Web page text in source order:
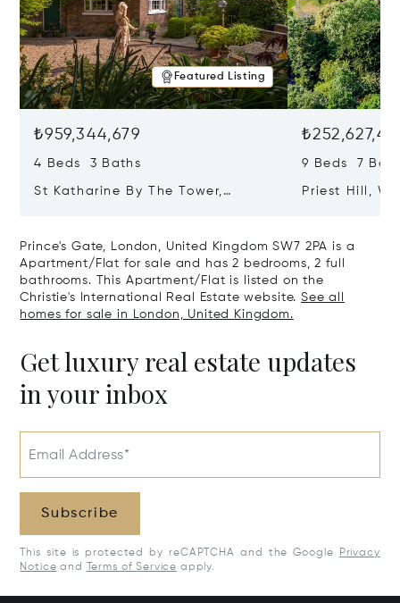
Featured Listing
₺959,344,679
4 Beds 3 Baths
St Katharine By The Tower,
9 Beds 7
Priest Hill,
Prince's Gate, London, United Kingdom SW7 2PA is a
Apartment/Flat for sale and has 2 bedrooms, 2 full
bathrooms. This Apartment/Flat is listed on the
Christie's International Real Estate website.See all
homes for sale in London, United Kingdom.
Get luxury real estate updates
in your inbox
Email Address*
Subscribe
This site is protected by reCAPTCHA and the Google
Privacy
Notice and Terms of Service apply.